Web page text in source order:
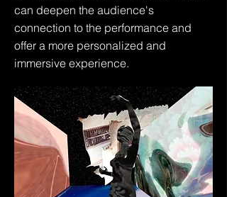
can deepen the audience's
connection to the performance and
offer a more personalized and
immersive experience.